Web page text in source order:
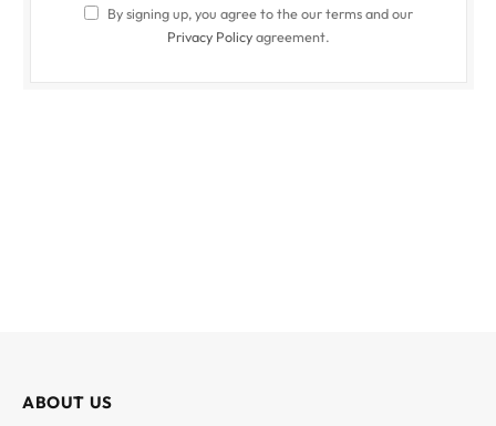
By signing up, you agree to the our terms and our
Privacy Policyagreement.
ABOUT US